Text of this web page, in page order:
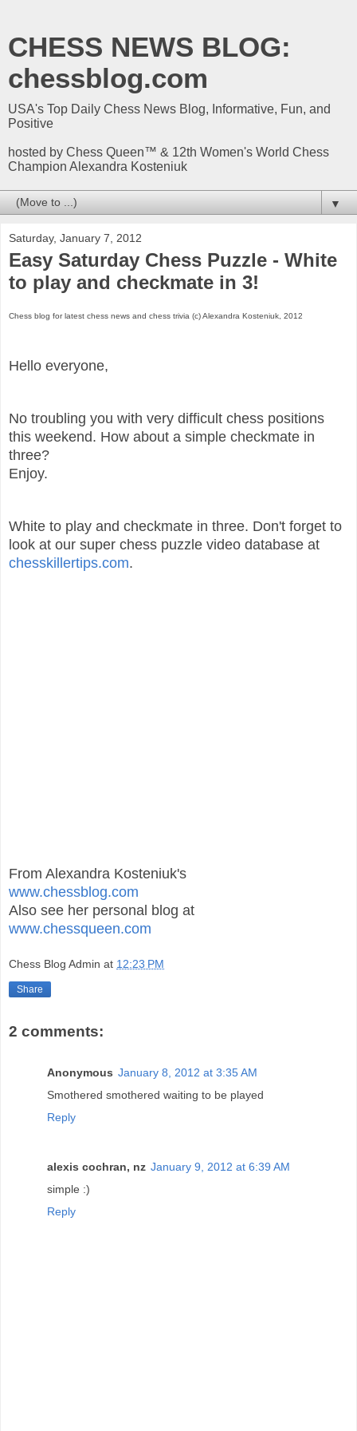
CHESS NEWS BLOG:
chessblog.com
USA's Top Daily Chess News Blog, Informative, Fun, and
Positive
hosted by Chess Queen™ & 12th Women's World Chess
Champion Alexandra Kosteniuk
▼
Saturday, January 7, 2012
Easy Saturday Chess Puzzle - White
to play and checkmate in 3!
Chess blog for latest chess news and chess trivia (c) Alexandra Kosteniuk, 2012
Hello everyone,
No troubling you with very difficult chess positions
this weekend. How about a simple checkmate in
three?
Enjoy.
White to play and checkmate in three. Don't forget to
look at our super chess puzzle video database at
chesskillertips.com.
From Alexandra Kosteniuk's
www.chessblog.com
Also see her personal blog at
www.chessqueen.com
Chess Blog Admin at 12:23 PM
Share
2 comments:
Anonymous January 8, 2012 at 3:35 AM
Smothered smothered waiting to be played
Reply
alexis cochran, nz January 9, 2012 at 6:39 AM
simple :)
Reply